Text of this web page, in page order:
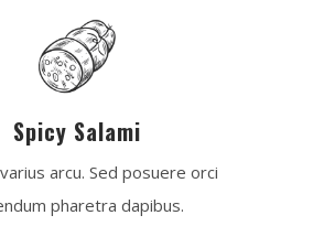
Spicy Salami
arcu. Sed posuere orci
pharetra dapibus.